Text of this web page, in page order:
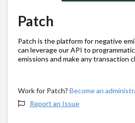
Patch
Patch is the platform for negative
can leverage our API to
emissions and make any transaction
Work for Patch? Become an
Report an Issue